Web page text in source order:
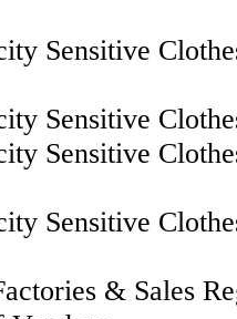
Sensitive
Sensitive
Sensitive
Sensitive
& Sales